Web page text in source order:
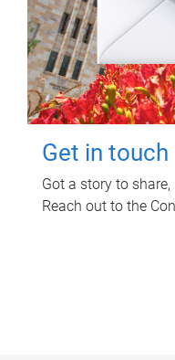
Get in touch
Got a story to
Reach out to the